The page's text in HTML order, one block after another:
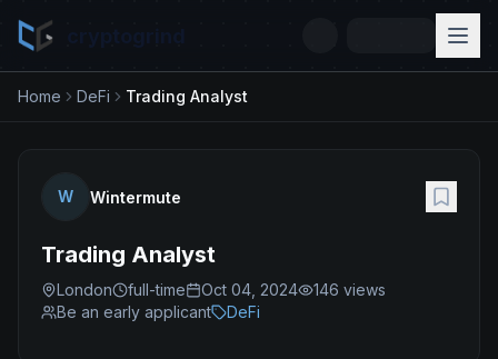
Home DeFi Trading Analyst
W Wintermute
Trading Analyst
London full-time Oct 04, 2024 146 views
Be an early applicant
DeFi